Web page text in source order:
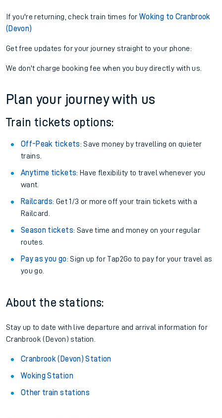
If you're returning, check train times forWoking to Cranbrook
(Devon)
Get free updates for your journey straight to your phone:
We don't charge booking fee when you buy directly with us.
Plan your journey with us
Train tickets options:
Off-Peak tickets: Save money by travelling on quieter
trains.
Anytime tickets: Have flexibility to travel whenever you
want.
Railcards: Get 1/3 or more off your train tickets with a
Railcard.
Season tickets: Save time and money on your regular
routes.
Pay as you go: Sign up for Tap2Go to pay for your travel as
you go.
About the stations:
Stay up to date with live departure and arrival information for
Cranbrook (Devon) station.
Cranbrook (Devon) Station
Woking Station
Other train stations